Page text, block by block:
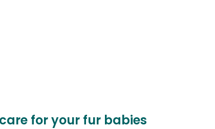
for your fur babies